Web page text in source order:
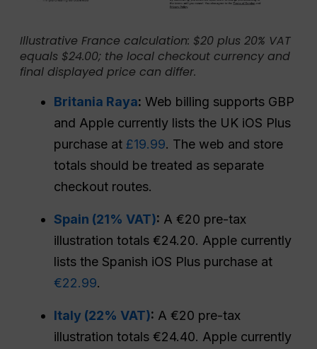
Illustrative France calculation: $20 plus 20% VAT
equals $24.00; the local checkout currency and
final displayed price can differ.
Britania Raya: Web billing supports GBP
and Apple currently lists the UK iOS Plus
purchase at£19.99. The web and store
totals should be treated as separate
checkout routes.
Spain (21% VAT): A €20 pre-tax
illustration totals €24.20. Apple currently
lists the Spanish iOS Plus purchase at
€22.99.
Italy (22% VAT): A €20 pre-tax
illustration totals €24.40. Apple currently